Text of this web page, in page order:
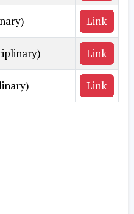
Link
Link
Link